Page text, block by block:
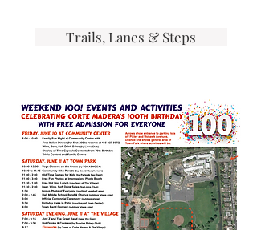
Trails, Lanes & Steps